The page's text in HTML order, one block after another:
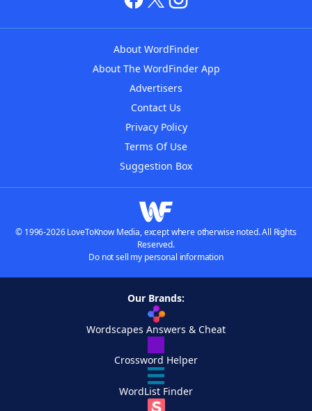
About WordFinder
About The WordFinder App
Advertisers
Contact Us
Privacy Policy
Terms Of Use
Suggestion Box
© 1996-2026 LoveToKnow Media, except where otherwise noted. All Rights
Reserved.
Do not sell my personal information
Our Brands:
Wordscapes Answers & Cheat
Crossword Helper
WordList Finder